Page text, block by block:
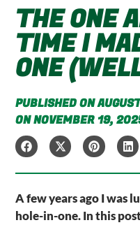
THE ONE
TIME I
ONE
PUBLISHED ON
ON NOVEMBER 19,
A few years ago I was
hole-in-one. In this